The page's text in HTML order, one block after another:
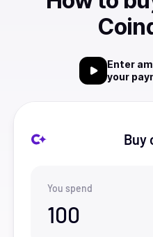
Enter
your
Buy
You spend
100